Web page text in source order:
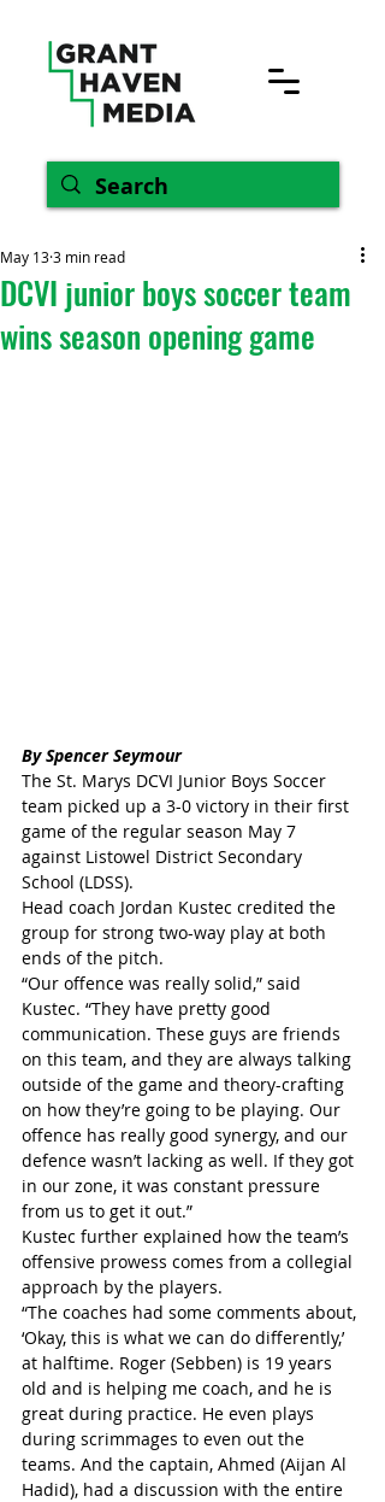
DCVI junior boys soccer team
wins season opening game
May 133 min read
By Spencer Seymour
The St. Marys DCVI Junior Boys Soccer
team picked up a 3-0 victory in their first
game of the regular season May 7
against Listowel District Secondary
School (LDSS).
Head coach Jordan Kustec credited the
group for strong two-way play at both
ends of the pitch.
“Our offence was really solid,” said
Kustec. “They have pretty good
communication. These guys are friends
on this team, and they are always talking
outside of the game and theory-crafting
on how they’re going to be playing. Our
offence has really good synergy, and our
defence wasn’t lacking as well. If they got
in our zone, it was constant pressure
from us to get it out.”
Kustec further explained how the team’s
offensive prowess comes from a collegial
approach by the players.
“The coaches had some comments about,
‘Okay, this is what we can do differently,’
at halftime. Roger (Sebben) is 19 years
old and is helping me coach, and he is
great during practice. He even plays
during scrimmages to even out the
teams. And the captain, Ahmed (Aijan Al
Hadid), had a discussion with the entire